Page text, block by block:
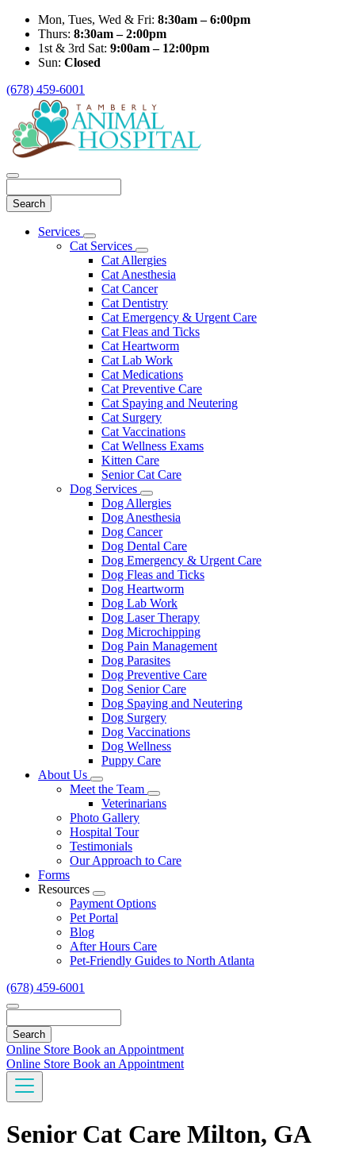
Mon, Tues, Wed & Fri: 8:30am – 6:00pm
Thurs: 8:30am – 2:00pm
1st & 3rd Sat: 9:00am – 12:00pm
Sun: Closed
(678) 459-6001
Main
Services
Toggle
Dropdown
Cat Services
Toggle
Dropdown
Cat Allergies
Cat Anesthesia
Cat Cancer
Cat Dentistry
Cat Emergency & Urgent Care
Cat Fleas and Ticks
Cat Heartworm
Cat Lab Work
Cat Medications
Cat Preventive Care
Cat Spaying and Neutering
Cat Surgery
Cat Vaccinations
Cat Wellness Exams
Kitten Care
Senior Cat Care
Dog Services
Toggle
Dropdown
Dog Allergies
Dog Anesthesia
Dog Cancer
Dog Dental Care
Dog Emergency & Urgent Care
Dog Fleas and Ticks
Dog Heartworm
Dog Lab Work
Dog Laser Therapy
Dog Microchipping
Dog Pain Management
Dog Parasites
Dog Preventive Care
Dog Senior Care
Dog Spaying and Neutering
Dog Surgery
Dog Vaccinations
Dog Wellness
Puppy Care
About Us
Toggle
Dropdown
Meet the Team
Toggle
Dropdown
Veterinarians
Photo Gallery
Hospital Tour
Testimonials
Our Approach to Care
Forms
Resources
Toggle
Dropdown
Payment Options
Pet Portal
Blog
After Hours Care
Pet-Friendly Guides to North Atlanta
(678) 459-6001
Online Store Book an Appointment
Online Store Book an Appointment
Senior Cat Care Milton, GA